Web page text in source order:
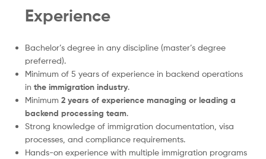
Experience
Bachelor’s degree in any discipline (master’s degree
preferred).
Minimum of 5 years of experience in backend operations
in the immigration industry.
Minimum 2 years of experience managing or leading a
backend processing team.
Strong knowledge of immigration documentation, visa
processes, and compliance requirements.
Hands-on experience with multiple immigration programs